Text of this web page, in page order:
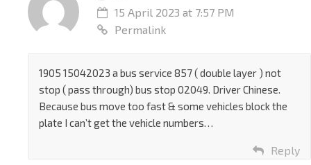
15 April 2023 at 7:57 PM
Permalink
1905 15042023 a bus service 857 ( double layer ) not
stop ( pass through) bus stop 02049. Driver Chinese.
Because bus move too fast & some vehicles block the
plate I can’t get the vehicle numbers…
Reply